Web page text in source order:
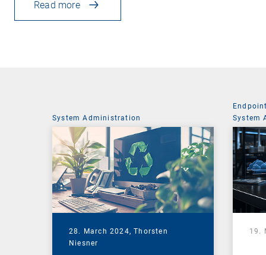
Read more
System Administration
28. March 2024,Thorsten
Niesner
System
19.